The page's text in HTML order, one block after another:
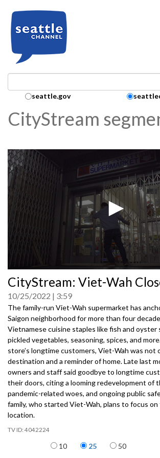
Search Collection:
seattle.gov
CityStream
seconds
of
0
seconds
CityStream: Viet-Wah
10/25/2022 3:59
The family-run Viet-Wah supermarket has
Saigon neighborhood for more than four
Vietnamese cuisine staples like fish and oyster
pickled vegetables, seasoning, spices, and
store’s longtime customers, Viet-Wah was not
destination and a reminder of home. Late last
owners and staff said goodbye to longtime
their doors, citing a looming redevelopment of
pandemic-related woes, and ongoing public
family, who started Viet-Wah, plans to focus on
location.
4042224
Items per page
10 25 50